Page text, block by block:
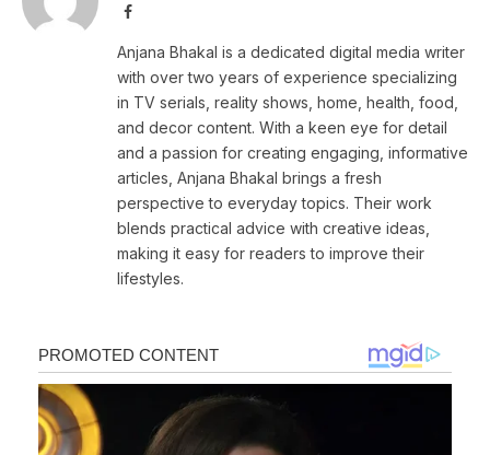
Facebook
Anjana Bhakal is a dedicated digital media writer
with over two years of experience specializing
in TV serials, reality shows, home, health, food,
and decor content. With a keen eye for detail
and a passion for creating engaging, informative
articles, Anjana Bhakal brings a fresh
perspective to everyday topics. Their work
blends practical advice with creative ideas,
making it easy for readers to improve their
lifestyles.